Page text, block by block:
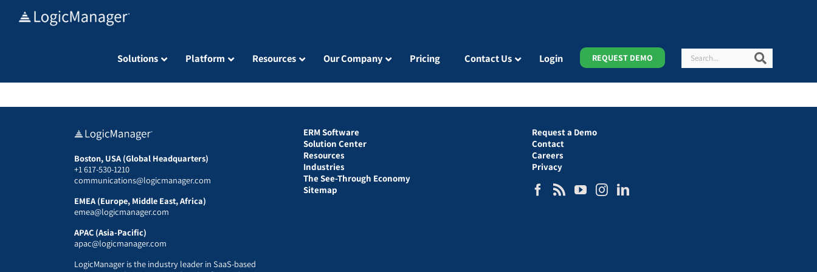
Solutions Platform Resources Our Company Pricing Contact Us Login REQUEST DEMO Search
Boston, USA (Global Headquarters)
+1 617-530-1210
communications@logicmanager.com
EMEA (Europe, Middle East, Africa)
emea@logicmanager.com
APAC (Asia-Pacific)
apac@logicmanager.com
LogicManager is the industry leader in SaaS-based
ERM Software
Solution Center
Resources
Industries
The See-Through Economy
Sitemap
Request a Demo
Contact
Careers
Privacy